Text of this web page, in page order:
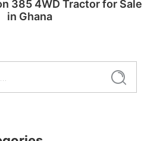
Search
385 4WD Tractor for Sale
in Ghana